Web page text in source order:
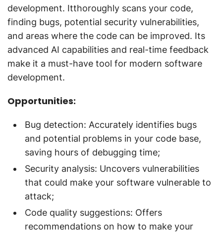
development. Itthoroughly scans your code,
finding bugs, potential security vulnerabilities,
and areas where the code can be improved. Its
advanced AI capabilities and real-time feedback
make it a must-have tool for modern software
development.
Opportunities:
Bug detection: Accurately identifies bugs
and potential problems in your code base,
saving hours of debugging time;
Security analysis: Uncovers vulnerabilities
that could make your software vulnerable to
attack;
Code quality suggestions: Offers
recommendations on how to make your